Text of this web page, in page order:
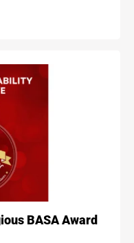
GHG emission
BASA Award